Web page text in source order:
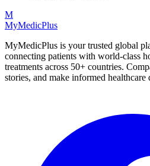
M
MyMedicPlus
MyMedicPlus is your trusted global
connecting patients with world-class
treatments across 50+ countries.
stories, and make informed healthcare